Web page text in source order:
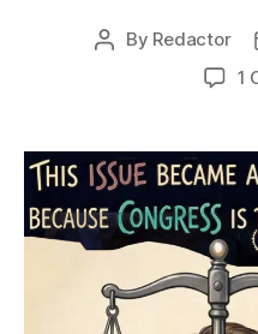
Post
By Redactor
1